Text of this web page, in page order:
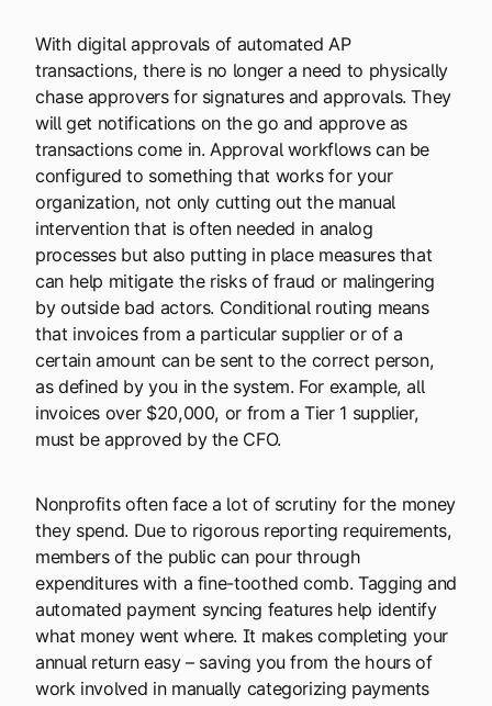
With digital approvals of automated AP
transactions, there is no longer a need to physically
chase approvers for signatures and approvals. They
will get notifications on the go and approve as
transactions come in. Approval workflows can be
configured to something that works for your
organization, not only cutting out the manual
intervention that is often needed in analog
processes but also putting in place measures that
can help mitigate the risks of fraud or malingering
by outside bad actors. Conditional routing means
that invoices from a particular supplier or of a
certain amount can be sent to the correct person,
as defined by you in the system. For example, all
invoices over $20,000, or from a Tier 1 supplier,
must be approved by the CFO.
Nonprofits often face a lot of scrutiny for the money
they spend. Due to rigorous reporting requirements,
members of the public can pour through
expenditures with a fine-toothed comb. Tagging and
automated payment syncing features help identify
what money went where. It makes completing your
annual return easy – saving you from the hours of
work involved in manually categorizing payments